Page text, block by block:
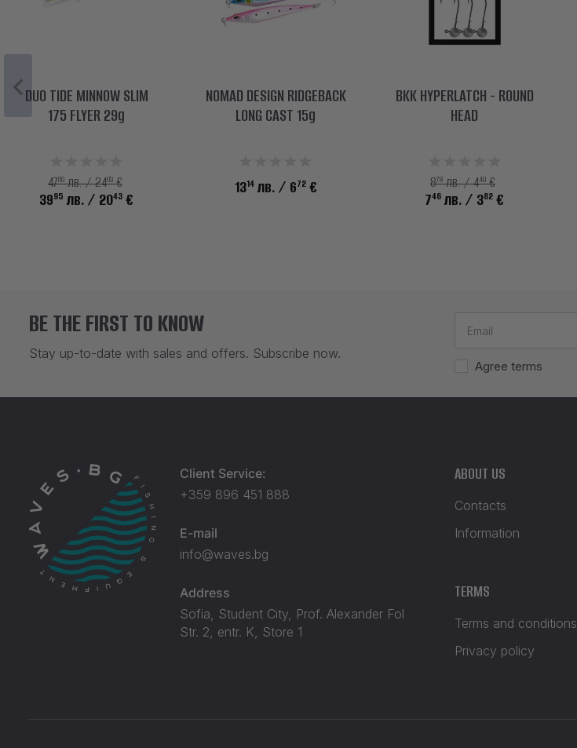
DUO TIDE MINNOW SLIM
175 FLYER 29g
4700лв. / 2403€
3995 лв./ 2043 €
NOMAD DESIGN RIDGEBACK
LONG CAST 15g
1314лв./ 672€
BKK HYPERLATCH - ROUND
HEAD
878лв. / 449€
746 лв./ 382 €
BE THE FIRST TO KNOW
Stay up-to-date with sales and offers. Subscribe now.
Agree terms
Client Service:
+359 896 451 888
E-mail
info@waves.bg
Address
Sofia, Student City, Prof. Alexander Fol
Str. 2, entr. K, Store 1
ABOUT US
Contacts
Information
TERMS
Terms and conditions
Privacy policy